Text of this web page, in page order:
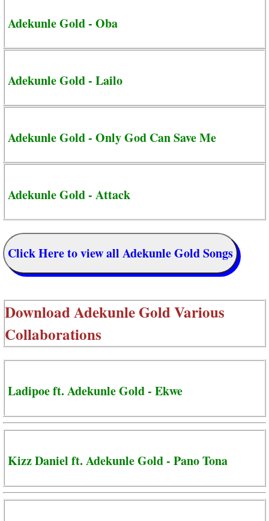
Adekunle Gold - Oba
Adekunle Gold - Lailo
Adekunle Gold - Only God Can Save Me
Adekunle Gold - Attack
Click Here to view all Adekunle Gold Songs
DownloadAdekunle Gold Various
Collaborations
Ladipoe ft. Adekunle Gold - Ekwe
Kizz Daniel ft. Adekunle Gold - Pano Tona